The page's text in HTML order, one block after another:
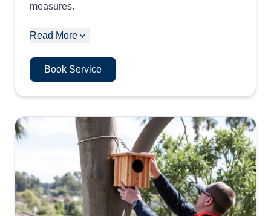
measures.
Read More
Book Service